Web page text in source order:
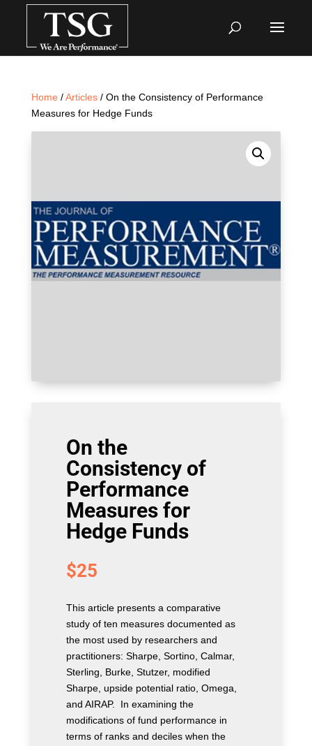
Home /Articles/ On the Consistency of Performance
Measures for Hedge Funds
On the
Consistency of
Performance
Measures for
Hedge Funds
$25
This article presents a comparative
study of ten measures documented as
the most used by researchers and
practitioners: Sharpe, Sortino, Calmar,
Sterling, Burke, Stutzer, modified
Sharpe, upside potential ratio, Omega,
and AIRAP. In examining the
modifications of fund performance in
terms of ranks and deciles when the